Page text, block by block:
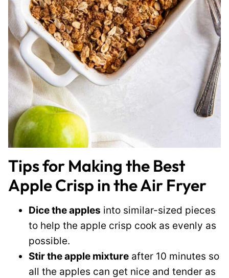
Tips for Making the Best
Apple Crisp in the Air Fryer
Dice the apples into similar-sized pieces
to help the apple crisp cook as evenly as
possible.
Stir the apple mixture after 10 minutes so
all the apples can get nice and tender as